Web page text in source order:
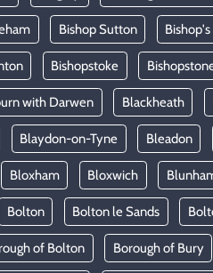
Bishop Sutton
Bishopstoke
with Darwen Blackheath
Blaydon-on-Tyne Bleadon
Bloxham Bloxwich
Bolton Bolton le Sands
of Bolton Borough of Bury